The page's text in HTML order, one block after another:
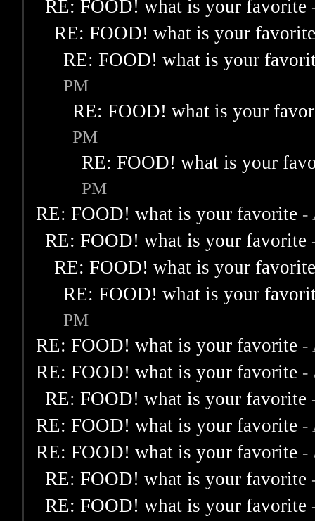
RE: FOOD! what is your favorite
RE: FOOD! what is your
RE: FOOD! what is your
PM
RE: FOOD! what is your
PM
RE: FOOD! what is your
PM
RE: FOOD! what is your favorite -
RE: FOOD! what is your favorite
RE: FOOD! what is your
RE: FOOD! what is your
PM
RE: FOOD! what is your favorite -
RE: FOOD! what is your favorite -
RE: FOOD! what is your favorite
RE: FOOD! what is your favorite -
RE: FOOD! what is your favorite -
RE: FOOD! what is your favorite
RE: FOOD! what is your favorite